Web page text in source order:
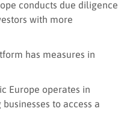
conducts due diligence
with more
has measures in
Europe operates in
to access a